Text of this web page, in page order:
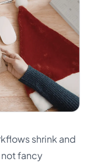
shrink and
fancy